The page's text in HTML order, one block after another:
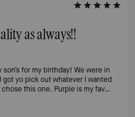
as always!!
got yo pick out whatever I wanted